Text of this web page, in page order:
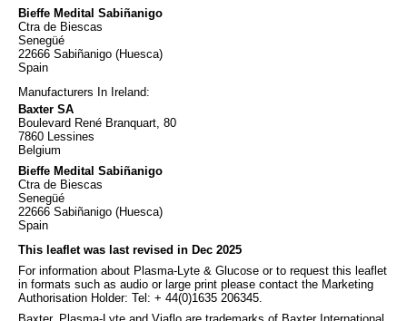
Bieffe Medital Sabiñanigo
Ctra de Biescas
Senegüé
22666 Sabiñanigo (Huesca)
Spain
Manufacturers In Ireland:
Baxter SA
Boulevard René Branquart, 80
7860 Lessines
Belgium
Bieffe Medital Sabiñanigo
Ctra de Biescas
Senegüé
22666 Sabiñanigo (Huesca)
Spain
This leaflet was last revised in Dec 2025
For information about Plasma-Lyte & Glucose or to request this leaflet
in formats such as audio or large print please contact the Marketing
Authorisation Holder: Tel: + 44(0)1635 206345.